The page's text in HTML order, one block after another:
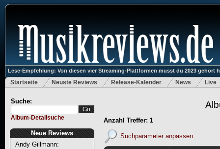
Lese-Empfehlung: Von diesen vier Streaming-Plattformen musst du 2023 gehört
Startseite Neuste Reviews Release-Kalender News Live
Suche:
Album-Detailsuche
Neue Reviews
Andy Gillmann:
Anzahl Treffer: 1
Suchparameter anpassen